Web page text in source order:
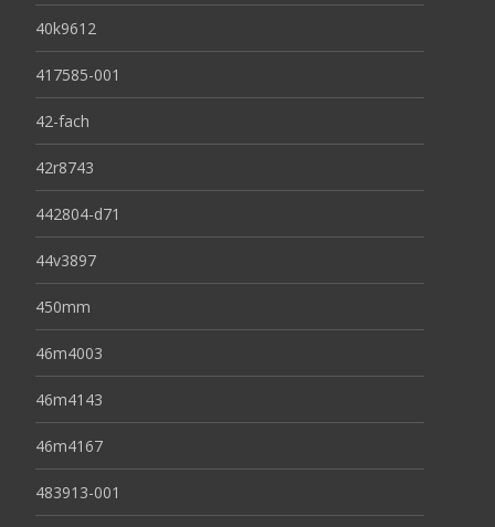
40k9612
417585-001
42-fach
42r8743
442804-d71
44v3897
450mm
46m4003
46m4143
46m4167
483913-001